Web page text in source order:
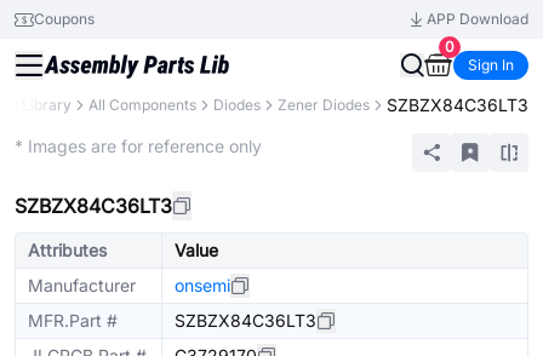
Coupons
APP Download
0
Sign In
Library All Components Diodes Zener Diodes SZBZX84C36LT3
* Images are for reference only
SZBZX84C36LT3
Attributes
Value
Manufacturer
onsemi
MFR.Part #
SZBZX84C36LT3